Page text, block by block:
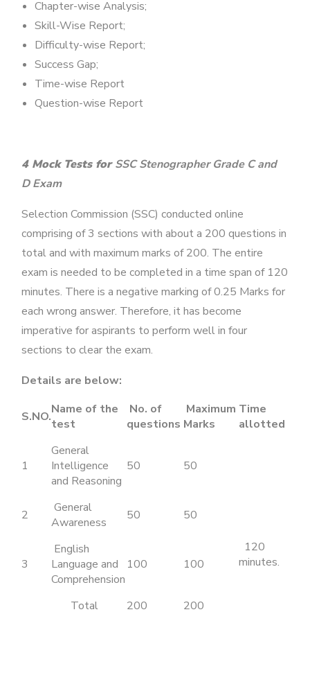
Chapter-wise Analysis;
Skill-Wise Report;
Difficulty-wise Report;
Success Gap;
Time-wise Report
Question-wise Report
4 Mock Tests forSSC Stenographer Grade C and
D Exam
Selection Commission (SSC) conducted online
comprising of 3 sections with about a 200 questions in
total and with maximum marks of 200. The entire
exam is needed to be completed in a time span of 120
minutes. There is a negative marking of 0.25 Marks for
each wrong answer. Therefore, it has become
imperative for aspirants to perform well in four
sections to clear the exam.
Details are below:
S.NO.Name of the
test
No. of
questions
Maximum
Marks
Time
allotted
1
General
Intelligence
and Reasoning
50 50
120
minutes.
2
General
Awareness
50 50
3
English
Language and
Comprehension
100 100
Total 200 200